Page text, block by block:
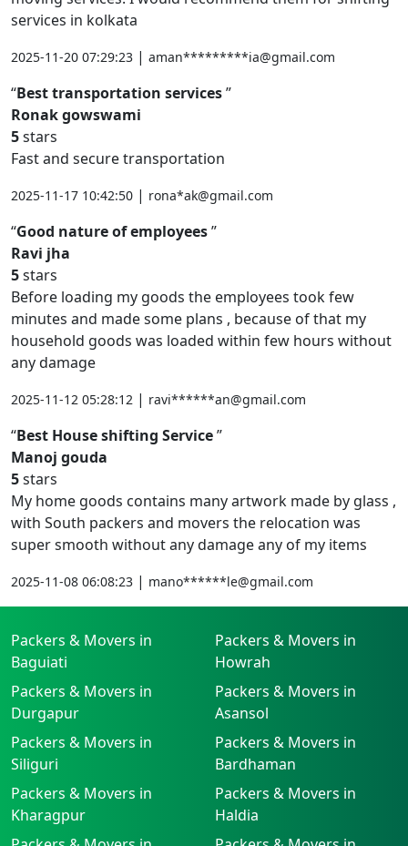
services in kolkata
2025-11-20 07:29:23 | aman*********ia@gmail.com
Best transportation services
Ronak gowswami
5stars
Fast and secure transportation
2025-11-17 10:42:50 | rona*ak@gmail.com
Good nature of employees
Ravi jha
5stars
Before loading my goods the employees took few
minutes and made some plans , because of that my
household goods was loaded within few hours without
any damage
2025-11-12 05:28:12 | ravi******an@gmail.com
Best House shifting Service
Manoj gouda
5stars
My home goods contains many artwork made by glass ,
with South packers and movers the relocation was
super smooth without any damage any of my items
2025-11-08 06:08:23 | mano******le@gmail.com
Packers & Movers in
Baguiati
Packers & Movers in
Howrah
Packers & Movers in
Durgapur
Packers & Movers in
Asansol
Packers & Movers in
Siliguri
Packers & Movers in
Bardhaman
Packers & Movers in
Kharagpur
Packers & Movers in
Haldia